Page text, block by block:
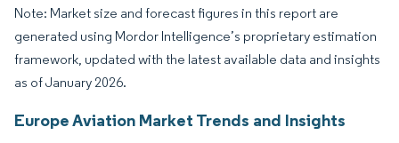
Note: Market size and forecast figures in this report are
generated using Mordor Intelligence’s proprietary estimation
framework, updated with the latest available data and insights
as of January 2026.
Europe Aviation Market Trends and Insights